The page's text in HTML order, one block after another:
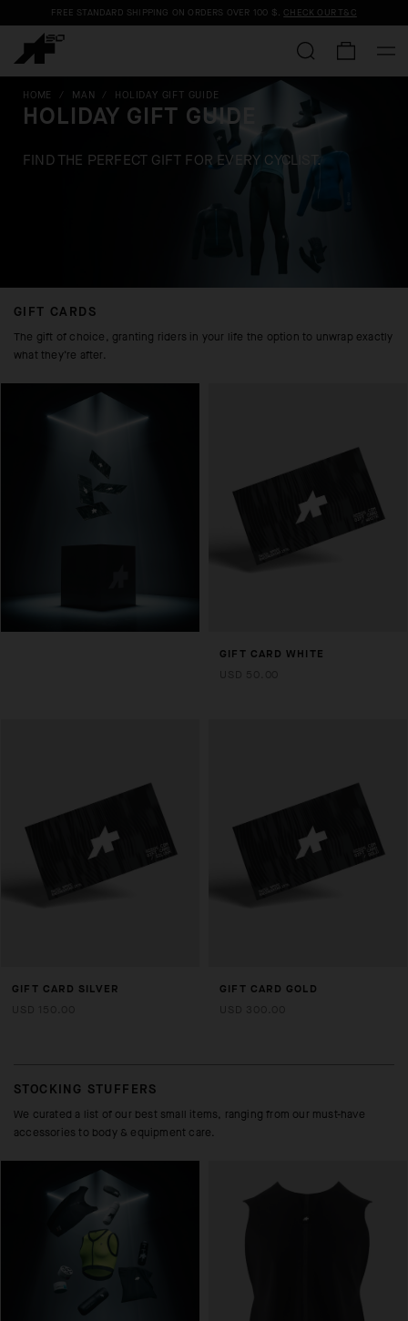
FREE STANDARD SHIPPING ON ORDERS OVER 100 $. CHECK OUR T&C
HOME / MAN / HOLIDAY GIFT GUIDE
HOLIDAY GIFT GUIDE
FIND THE PERFECT GIFT FOR EVERY CYCLIST.
GIFT CARDS
The gift of choice, granting riders in your life the option to unwrap exactly
what they’re after.
GIFT CARD WHITE
GIFT CARD SILVER
GIFT CARD GOLD
STOCKING STUFFERS
We curated a list of our best small items, ranging from our must-have
accessories to body & equipment care.